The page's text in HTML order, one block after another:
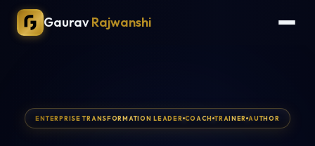
GauravRajwanshi
ENTERPRISE TRANSFORMATION LEADER COACH TRAINER AUTHOR